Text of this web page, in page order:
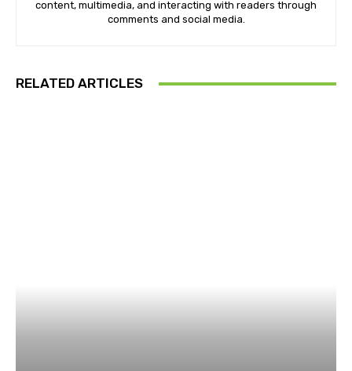
content, multimedia, and interacting with readers through
comments and social media.
RELATED ARTICLES